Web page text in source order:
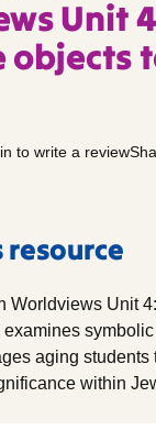
Unit
objects
to write a review
Worldviews Unit
examines
aging students
within